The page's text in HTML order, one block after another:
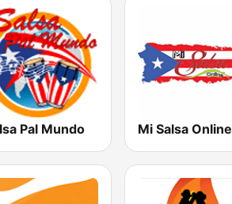
Pal Mundo Mi Salsa Online